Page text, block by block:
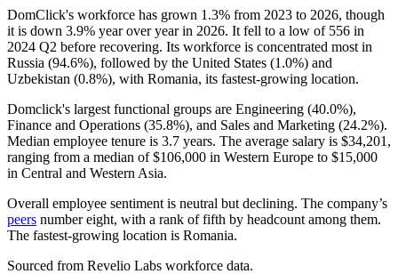
DomClick's workforce has grown 1.3% from 2023 to 2026, though
it is down 3.9% year over year in 2026. It fell to a low of 556 in
2024 Q2 before recovering. Its workforce is concentrated most in
Russia (94.6%), followed by the United States (1.0%) and
Uzbekistan (0.8%), with Romania, its fastest-growing location.
Domclick's largest functional groups are Engineering (40.0%),
Finance and Operations (35.8%), and Sales and Marketing (24.2%).
Median employee tenure is 3.7 years. The average salary is $34,201,
ranging from a median of$106,000 in Western Europe to $15,000
in Central and Western Asia.
Overall employee sentiment is neutral but declining. The company’s
peers number eight, with a rank of fifth by headcount among them.
The fastest-growing location is Romania.
Sourced from Revelio Labs workforce data.